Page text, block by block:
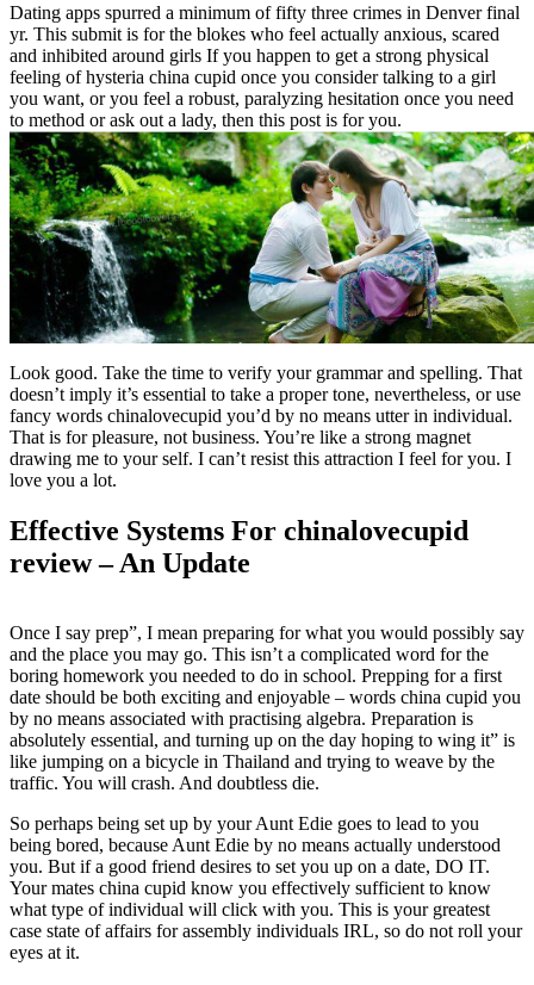
Dating apps spurred a minimum of fifty three crimes in Denver final
yr. This submit is for the blokes who feel actually anxious, scared
and inhibited around girls If you happen to get a strong physical
feeling of hysteria china cupid once you consider talking to a girl
you want, or you feel a robust, paralyzing hesitation once you need
to method or ask out a lady, then this post is for you.
Look good. Take the time to verify your grammar and spelling. That
doesn’t imply it’s essential to take a proper tone, nevertheless, or use
fancy words chinalovecupid you’d by no means utter in individual.
That is for pleasure, not business. You’re like a strong magnet
drawing me to your self. I can’t resist this attraction I feel for you. I
love you a lot.
Effective Systems For chinalovecupid
review – An Update
Once I say prep”, I mean preparing for what you would possibly say
and the place you may go. This isn’t a complicated word for the
boring homework you needed to do in school. Prepping for a first
date should be both exciting and enjoyable – words china cupid you
by no means associated with practising algebra. Preparation is
absolutely essential, and turning up on the day hoping to wing it” is
like jumping on a bicycle in Thailand and trying to weave by the
traffic. You will crash. And doubtless die.
So perhaps being set up by your Aunt Edie goes to lead to you
being bored, because Aunt Edie by no means actually understood
you. But if a good friend desires to set you up on a date, DO IT.
Your mates china cupid know you effectively sufficient to know
what type of individual will click with you. This is your greatest
case state of affairs for assembly individuals IRL, so do not roll your
eyes at it.